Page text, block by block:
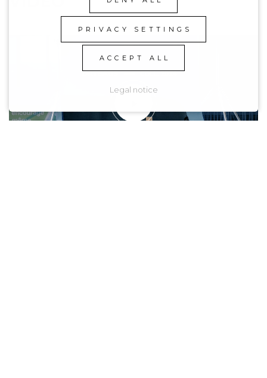
PRIVACY SETTINGS
ACCEPT ALL
Legal notice